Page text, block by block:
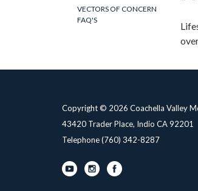
VECTORS OF CONCERN
FAQ'S
Copyright © 2026 Coachella Valley
43420 Trader Place, Indio CA 92201
Telephone(760) 342-8287